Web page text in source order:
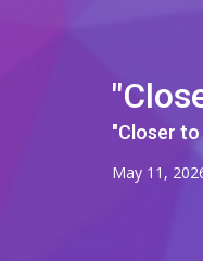
"Closer to
May 11,